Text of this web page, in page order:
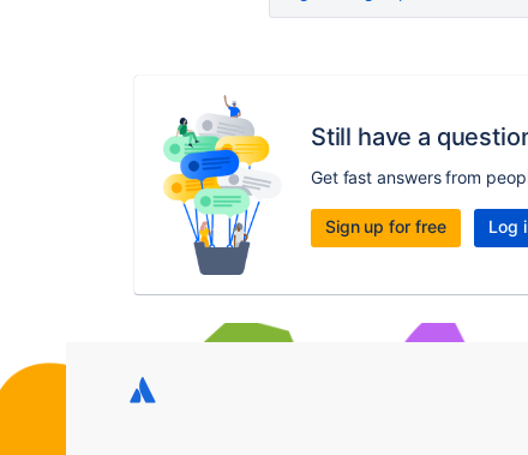
Still have a
Get fast answers from
Sign up for free Log